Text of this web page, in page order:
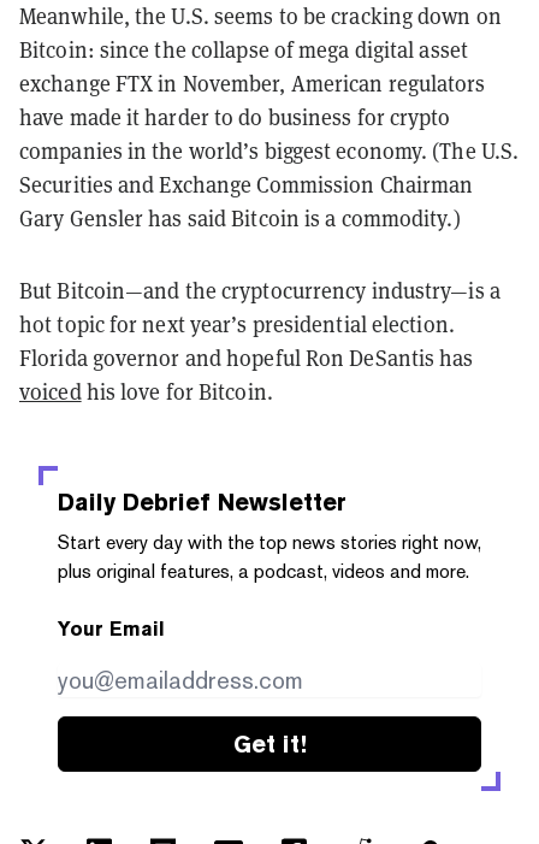
Meanwhile, the U.S. seems to be cracking down on
Bitcoin: since the collapse of mega digital asset
exchange FTX in November, American regulators
have made it harder to do business for crypto
companies in the world’s biggest economy. (The U.S.
Securities and Exchange Commission Chairman
Gary Gensler has said Bitcoin is a commodity.)
But Bitcoin—and the cryptocurrency industry—is a
hot topic for next year’s presidential election.
Florida governor and hopeful Ron DeSantis has
voicedhis love for Bitcoin.
Daily Debrief Newsletter
Start every day with the top news stories right now,
plus original features, a podcast, videos and more.
Your Email
Get it!